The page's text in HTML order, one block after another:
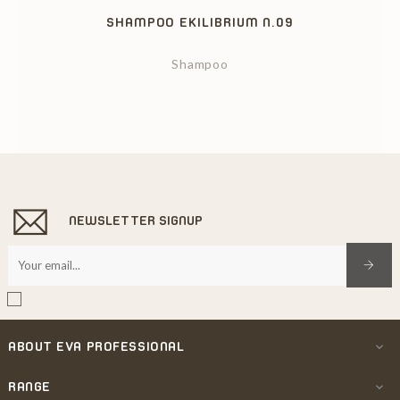
SHAMPOO EKILIBRIUM N.09
Shampoo
NEWSLETTER SIGNUP
ABOUT EVA PROFESSIONAL 
RANGE 